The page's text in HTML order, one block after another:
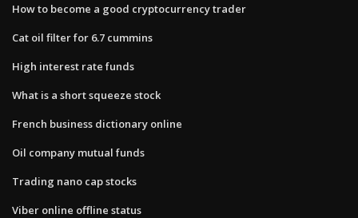
How to become a good cryptocurrency trader
Cat oil filter for 6.7 cummins
High interest rate funds
What is a short squeeze stock
French business dictionary online
Oil company mutual funds
Trading nano cap stocks
Viber online offline status